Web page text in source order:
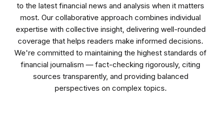
to the latest financial news and analysis when it matters
most. Our collaborative approach combines individual
expertise with collective insight, delivering well-rounded
coverage that helps readers make informed decisions.
We're committed to maintaining the highest standards of
financial journalism — fact-checking rigorously, citing
sources transparently, and providing balanced
perspectives on complex topics.